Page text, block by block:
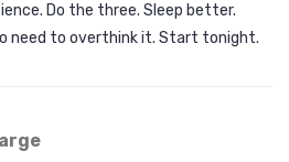
Do the three. Sleep better.
need to overthink it. Start tonight.